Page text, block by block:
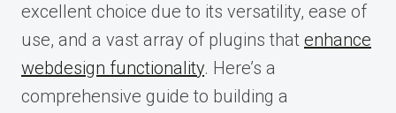
excellent choice due to its versatility, ease of
use, and a vast array of plugins that enhance
webdesign functionality. Here’s a
comprehensive guide to building a